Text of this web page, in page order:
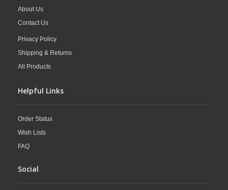
About Us
Contact Us
Privacy Policy
Shipping & Returns
All Products
Helpful Links
Order Status
Wish Lists
FAQ
Social